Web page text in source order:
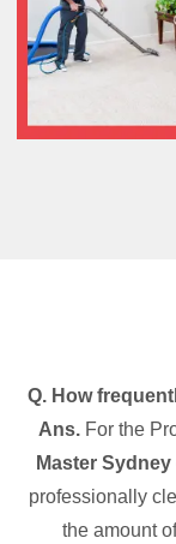
Q. How
Ans. For the
Master Sydney
professionally
the amount